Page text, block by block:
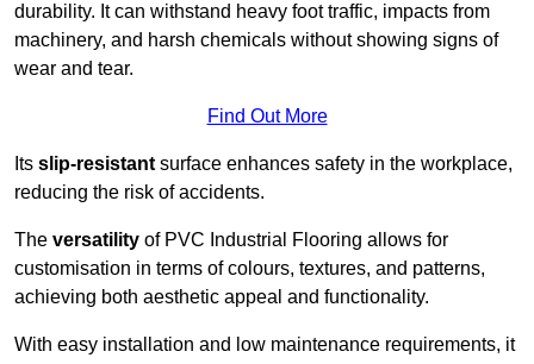
durability. It can withstand heavy foot traffic, impacts from
machinery, and harsh chemicals without showing signs of
wear and tear.
Find Out More
Its slip-resistant surface enhances safety in the workplace,
reducing the risk of accidents.
The versatility of PVC Industrial Flooring allows for
customisation in terms of colours, textures, and patterns,
achieving both aesthetic appeal and functionality.
With easy installation and low maintenance requirements, it